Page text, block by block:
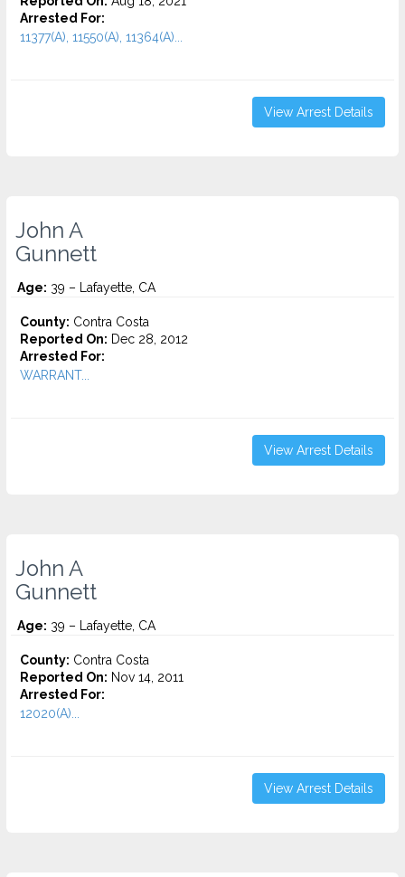
Arrested For:
11377(A), 11550(A), 11364(A)...
View Arrest Details
John A
Gunnett
Age: 39 – Lafayette, CA
County: Contra Costa
Reported On: Dec 28, 2012
Arrested For:
WARRANT...
View Arrest Details
John A
Gunnett
Age: 39 – Lafayette, CA
County: Contra Costa
Reported On: Nov 14, 2011
Arrested For:
12020(A)...
View Arrest Details